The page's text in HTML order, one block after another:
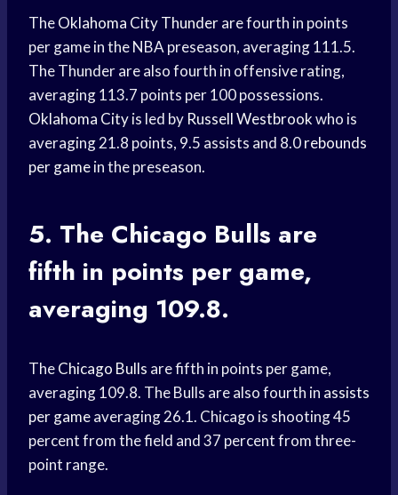
TheOklahoma City Thunderare fourth in points
per game in the NBA preseason, averaging 111.5.
The Thunder are also fourth in offensive rating,
averaging 113.7 points per 100 possessions.
Oklahoma Cityis led by Russell Westbrookwho is
averaging 21.8 points, 9.5 assists and 8.0rebounds
per gamein the preseason.
5. The Chicago Bulls are
fifth in points per game,
averaging 109.8.
TheChicago Bulls are fifth in points per game,
averaging 109.8. The Bulls are also fourth in assists
per gameaveraging 26.1. Chicago is shooting 45
percent from the field and 37 percent from three-
point range.